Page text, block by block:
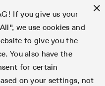
Calculators
and Conversion
U.S.
U.S.
suggestions. Use arrow
×
If you give us your
we use cookies and
to give you the
You also have the
for certain
on your settings, not